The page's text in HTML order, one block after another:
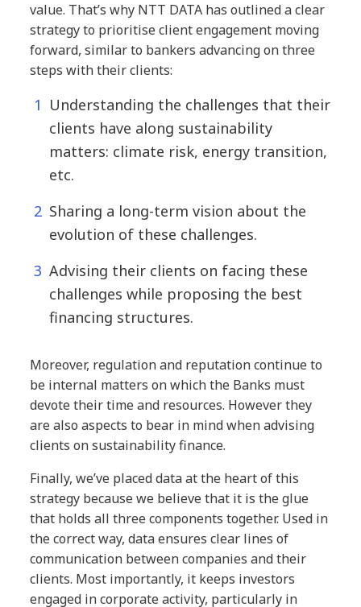
value. That’s why NTT DATA has outlined a clear
strategy to prioritise client engagement moving
forward, similar to bankers advancing on three
steps with their clients:
Understanding the challenges that their
clients have along sustainability
matters: climate risk, energy transition,
etc.
Sharing a long-term vision about the
evolution of these challenges.
Advising their clients on facing these
challenges while proposing the best
financing structures.
Moreover, regulation and reputation continue to
be internal matters on which the Banks must
devote their time and resources. However they
are also aspects to bear in mind when advising
clients on sustainability finance.
Finally, we’ve placed data at the heart of this
strategy because we believe that it is the glue
that holds all three components together. Used in
the correct way, data ensures clear lines of
communication between companies and their
clients. Most importantly, it keeps investors
engaged in corporate activity, particularly in